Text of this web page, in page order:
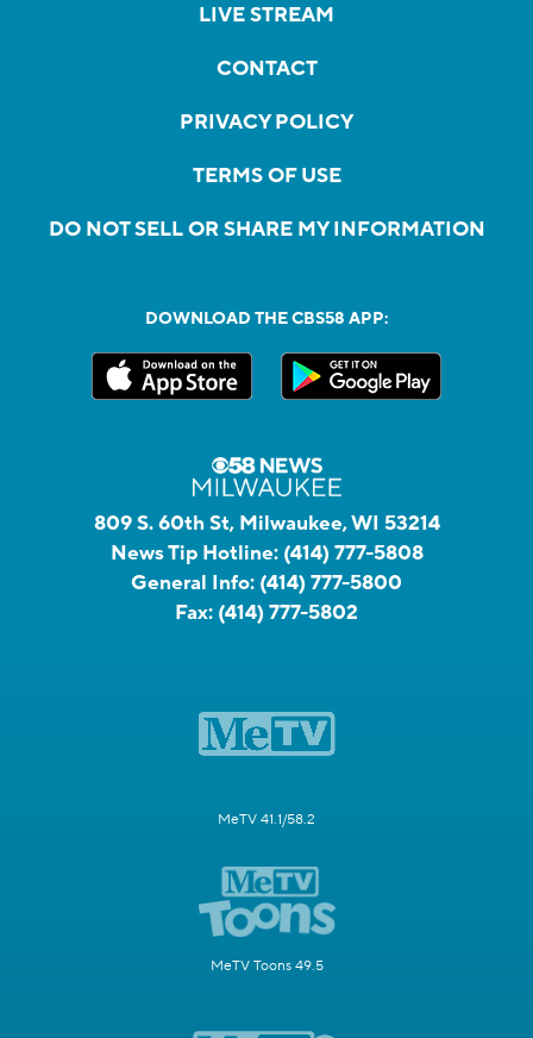
LIVE STREAM
CONTACT
PRIVACY POLICY
TERMS OF USE
DO NOT SELL OR SHARE MY INFORMATION
DOWNLOAD THE CBS58 APP:
809 S. 60th St, Milwaukee, WI 53214
News Tip Hotline: (414) 777-5808
General Info: (414) 777-5800
Fax: (414) 777-5802
MeTV 41.1/58.2
MeTV Toons 49.5